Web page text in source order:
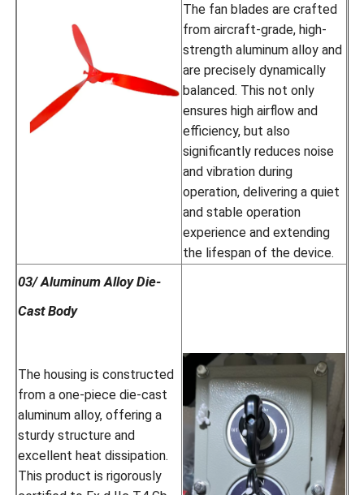
The fan blades are crafted
from aircraft-grade, high-
strength aluminum alloy and
are precisely dynamically
balanced. This not only
ensures high airflow and
efficiency, but also
significantly reduces noise
and vibration during
operation, delivering a quiet
and stable operation
experience and extending
the lifespan of the device.
03/ Aluminum Alloy Die-
Cast Body
The housing is constructed
from a one-piece die-cast
aluminum alloy, offering a
sturdy structure and
excellent heat dissipation.
This product is rigorously